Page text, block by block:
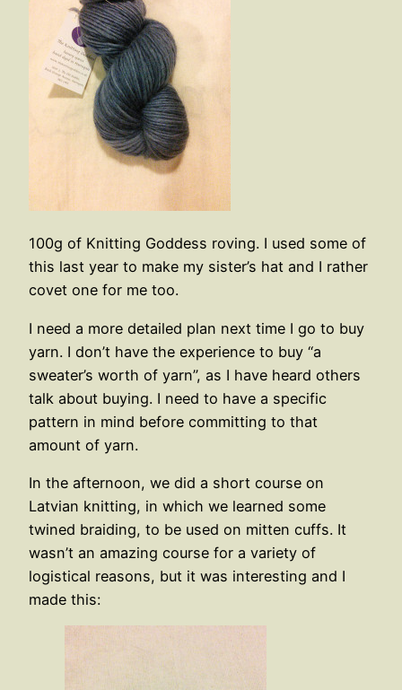
100g of Knitting Goddess roving. I used some of
this last year to make my sister’s hat and I rather
covet one for me too.
I need a more detailed plan next time I go to buy
yarn. I don’t have the experience to buy “a
sweater’s worth of yarn”, as I have heard others
talk about buying. I need to have a specific
pattern in mind before committing to that
amount of yarn.
In the afternoon, we did a short course on
Latvian knitting, in which we learned some
twined braiding, to be used on mitten cuffs. It
wasn’t an amazing course for a variety of
logistical reasons, but it was interesting and I
made this: